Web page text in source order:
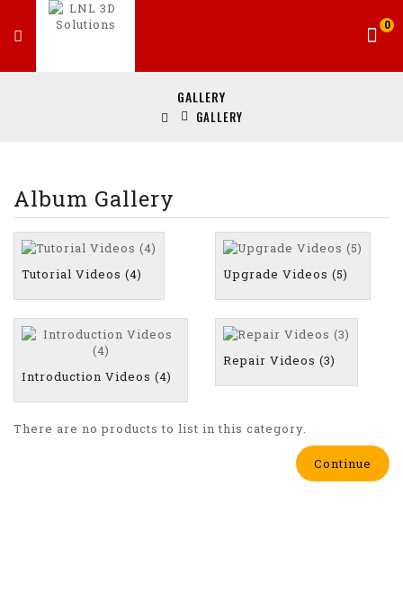
0
GALLERY
GALLERY
Album Gallery
Tutorial Videos (4) Upgrade Videos (5)
Introduction Videos (4)
Repair Videos (3)
There are no products to list in this category.
Continue